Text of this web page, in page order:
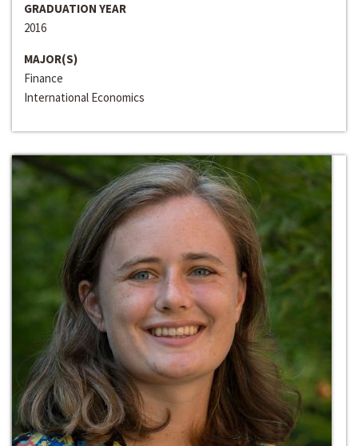
GRADUATION YEAR
2016
MAJOR(S)
Finance
International Economics